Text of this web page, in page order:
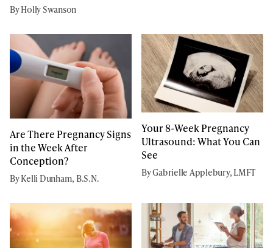
By Holly Swanson
Are There Pregnancy Signs
in the Week After
Conception?
By Kelli Dunham, B.S.N.
Your 8-Week Pregnancy
Ultrasound: What You Can
See
By Gabrielle Applebury, LMFT